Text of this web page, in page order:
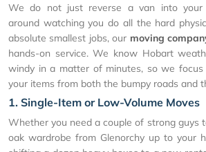
We do not just reverse a van into your
around watching you do all the hard
absolute smallest jobs, our moving
hands-on service. We know Hobart
windy in a matter of minutes, so we focus
your items from both the bumpy roads and
1. Single-Item or Low-Volume Moves
Whether you need a couple of strong guys
oak wardrobe from Glenorchy up to your